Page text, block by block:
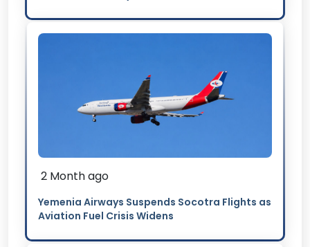
2 Month ago
Yemenia Airways Suspends Socotra Flights as
Aviation Fuel Crisis Widens